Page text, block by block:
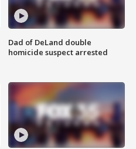
Dad of DeLand double
homicide suspect arrested